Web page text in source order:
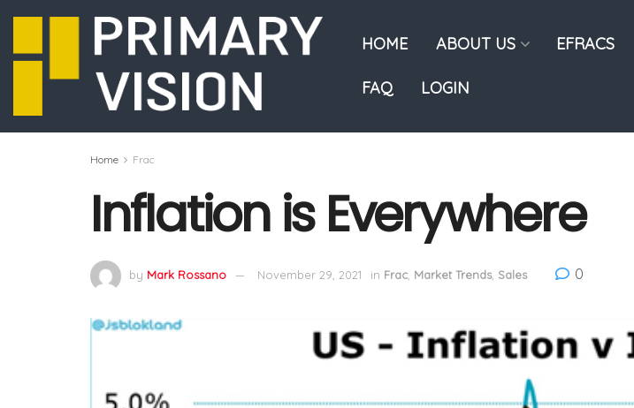
HOME ABOUT US EFRACS
FAQ LOGIN
Home Frac
Inflation is Everywhere
by Mark Rossano November 29, 2021 in Frac Market Trends, Sales 0